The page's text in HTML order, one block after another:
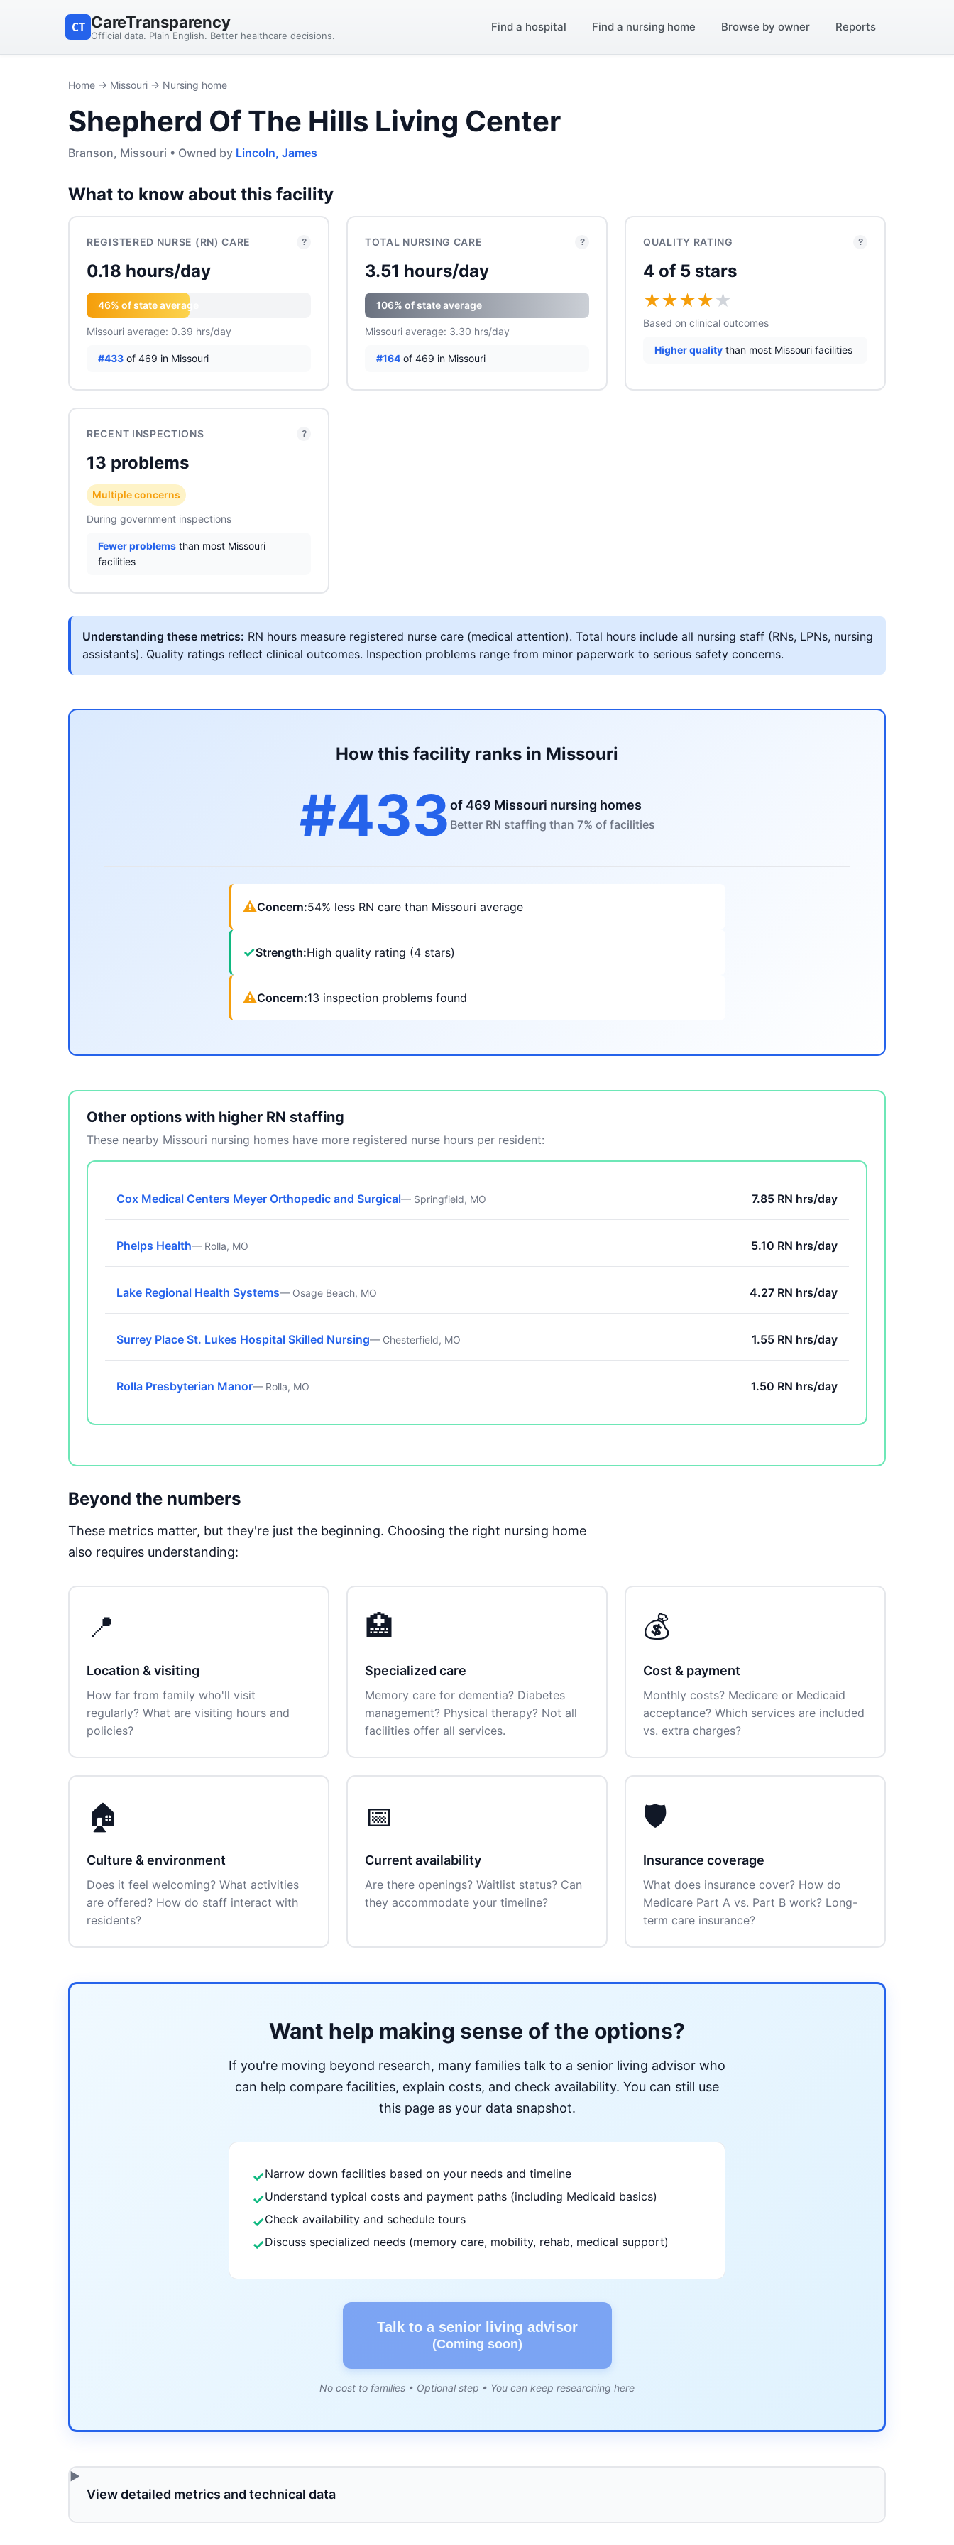
CT CareTransparency
Official data. Plain English. Better healthcare decisions.
Find a hospital Find a nursing home Browse by owner Reports
Home → Missouri → Nursing home
Shepherd Of The Hills Living Center
Branson, Missouri • Owned by Lincoln, James
What to know about this facility
REGISTERED NURSE (RN) CARE ?
0.18 hours/day
46% of state average
Missouri average: 0.39 hrs/day
#433 of 469 in Missouri
TOTAL NURSING CARE ?
3.51 hours/day
106% of state average
Missouri average: 3.30 hrs/day
#164 of 469 in Missouri
QUALITY RATING ?
4 of 5 stars
★★★★★
Based on clinical outcomes
Higher quality than most Missouri facilities
RECENT INSPECTIONS ?
13 problems
Multiple concerns
During government inspections
Fewer problems than most Missouri
facilities
Understanding these metrics: RN hours measure registered nurse care (medical attention). Total hours include all nursing staff (RNs, LPNs, nursing
assistants). Quality ratings reflect clinical outcomes. Inspection problems range from minor paperwork to serious safety concerns.
How this facility ranks in Missouri
#433of 469 Missouri nursing homes
Better RN staffing than 7% of facilities
⚠Concern:54% less RN care than Missouri average
✓Strength:High quality rating (4 stars)
⚠Concern:13 inspection problems found
Other options with higher RN staffing
These nearby Missouri nursing homes have more registered nurse hours per resident:
Cox Medical Centers Meyer Orthopedic and Surgical— Springfield, MO 7.85 RN hrs/day
Phelps Health— Rolla, MO 5.10 RN hrs/day
Lake Regional Health Systems— Osage Beach, MO 4.27 RN hrs/day
Surrey Place St. Lukes Hospital Skilled Nursing— Chesterfield, MO 1.55 RN hrs/day
Rolla Presbyterian Manor— Rolla, MO 1.50 RN hrs/day
Beyond the numbers
These metrics matter, but they're just the beginning. Choosing the right nursing home
also requires understanding:
📍
Location & visiting
How far from family who'll visit
regularly? What are visiting hours and
policies?
🏥
Specialized care
Memory care for dementia? Diabetes
management? Physical therapy? Not all
facilities offer all services.
💰
Cost & payment
Monthly costs? Medicare or Medicaid
acceptance? Which services are included
vs. extra charges?
🏠
Culture & environment
Does it feel welcoming? What activities
are offered? How do staff interact with
residents?
📅
Current availability
Are there openings? Waitlist status? Can
they accommodate your timeline?
🛡️
Insurance coverage
What does insurance cover? How do
Medicare Part A vs. Part B work? Long-
term care insurance?
Want help making sense of the options?
If you're moving beyond research, many families talk to a senior living advisor who
can help compare facilities, explain costs, and check availability. You can still use
this page as your data snapshot.
✓Narrow down facilities based on your needs and timeline
✓Understand typical costs and payment paths (including Medicaid basics)
✓Check availability and schedule tours
✓Discuss specialized needs (memory care, mobility, rehab, medical support)
Talk to a senior living advisor
(Coming soon)
No cost to families • Optional step • You can keep researching here
View detailed metrics and technical data